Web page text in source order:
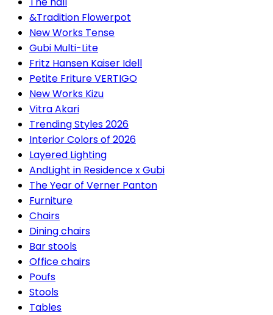
&Tradition Flowerpot
New Works Tense
Gubi Multi-Lite
Fritz Hansen Kaiser Idell
Petite Friture VERTIGO
New Works Kizu
Vitra Akari
Trending Styles 2026
Interior Colors of 2026
Layered Lighting
AndLight in Residence x Gubi
The Year of Verner Panton
Furniture
Chairs
Dining chairs
Bar stools
Office chairs
Poufs
Stools
Tables